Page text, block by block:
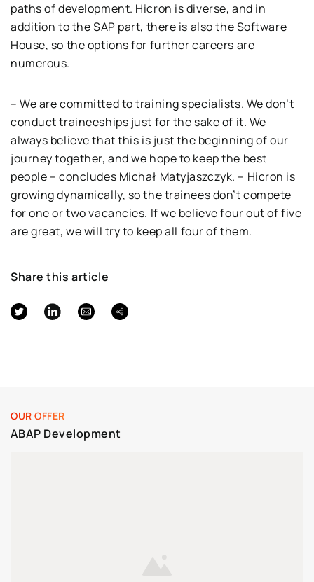
OUR OFFER
ABAP Development
paths of development. Hicron is diverse, and in
addition to the SAP part, there is also the Software
House, so the options for further careers are
numerous.
– We are committed to training specialists. We don’t
conduct traineeships just for the sake of it. We
always believe that this is just the beginning of our
journey together, and we hope to keep the best
people – concludes Michał Matyjaszczyk. – Hicron is
growing dynamically, so the trainees don’t compete
for one or two vacancies. If we believe four out of five
are great, we will try to keep all four of them.
Share this article